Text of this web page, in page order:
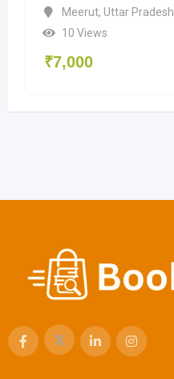
Meerut, Uttar Pradesh
10 Views
₹7,000